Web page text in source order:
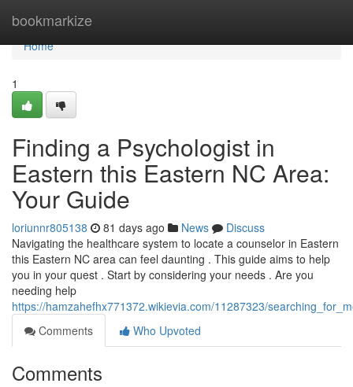
bookmarkize
Home
Home
1
Finding a Psychologist in
Eastern this Eastern NC Area:
Your Guide
loriunnr805138 81 days ago News
Discuss
Navigating the healthcare system to locate a counselor in Eastern
this Eastern NC area can feel daunting . This guide aims to help
you in your quest . Start by considering your needs . Are you
needing help
https://hamzahefhx771372.wikievia.com/11287323/
Comments
Who Upvoted
Comments